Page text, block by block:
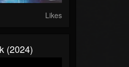
Likes
(2024)